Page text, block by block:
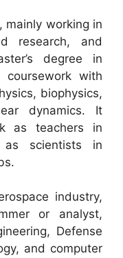
mainly working in
research, and
degree in
coursework with
biophysics,
dynamics. It
as teachers in
as scientists in
industry,
or analyst,
Defense
and computer